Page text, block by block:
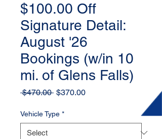
$100.00 Off
Signature Detail:
August '26
Bookings (w/in 10
mi. of Glens Falls)
$470.00 Regular
$370.00Sale
Vehicle Type *